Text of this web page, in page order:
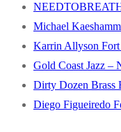
Michael
Karrin Allyson Fort
Gold Coast Jazz –
Dirty Dozen Brass
Diego Figueiredo